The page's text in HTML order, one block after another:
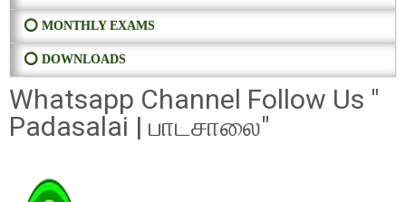
⭕ MONTHLY EXAMS
⭕ DOWNLOADS
Whatsapp Channel Follow Us "
Padasalai | பாடசாலை"